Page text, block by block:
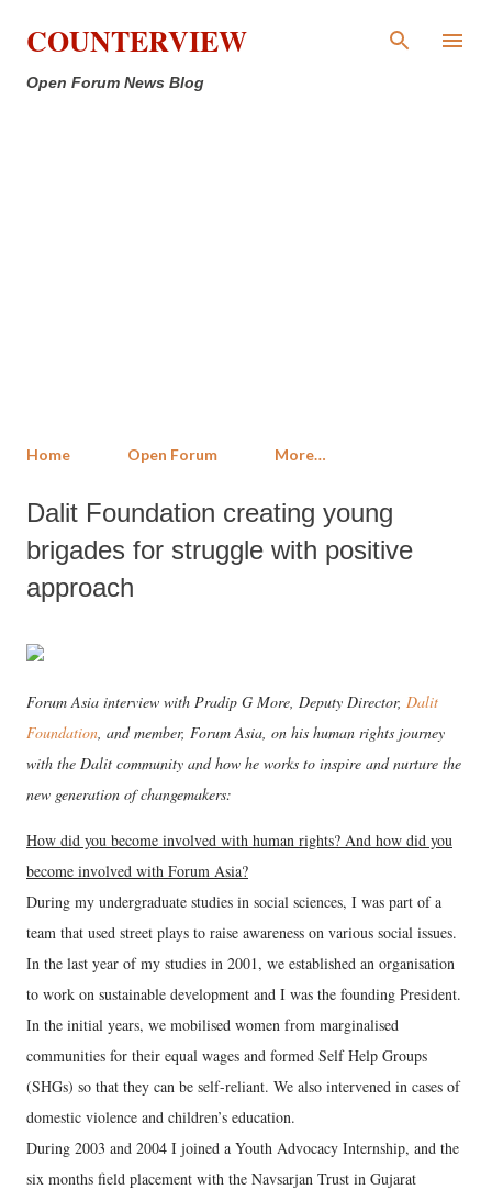
Skip to main content
COUNTERVIEW
Open Forum News Blog
Home Open Forum More…
Dalit Foundation creating young
brigades for struggle with positive
approach
Forum Asia interview with Pradip G More, Deputy Director, Dalit
Foundation, and member, Forum Asia, on his human rights journey
with the Dalit community and how he works to inspire and nurture the
new generation of changemakers:
How did you become involved with human rights? And how did you
become involved with Forum Asia?
During my undergraduate studies in social sciences, I was part of a
team that used street plays to raise awareness on various social issues.
In the last year of my studies in 2001, we established an organisation
to work on sustainable development and I was the founding President.
In the initial years, we mobilised women from marginalised
communities for their equal wages and formed Self Help Groups
(SHGs) so that they can be self-reliant. We also intervened in cases of
domestic violence and children’s education.
During 2003 and 2004 I joined a Youth Advocacy Internship, and the
six months field placement with the Navsarjan Trust in Gujarat